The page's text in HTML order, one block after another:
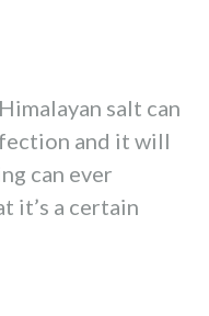
salt can
and it will
can ever
it’s a certain